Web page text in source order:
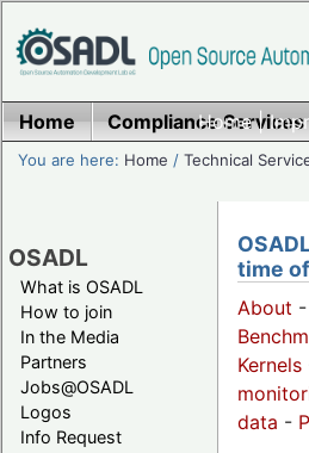
Home|
Home Compliance Services
You are here: Home /Technical
OSADL
What is OSADL
How to join
In the Media
Partners
Jobs@OSADL
Logos
Info Request
time
About -
Kernels
data -